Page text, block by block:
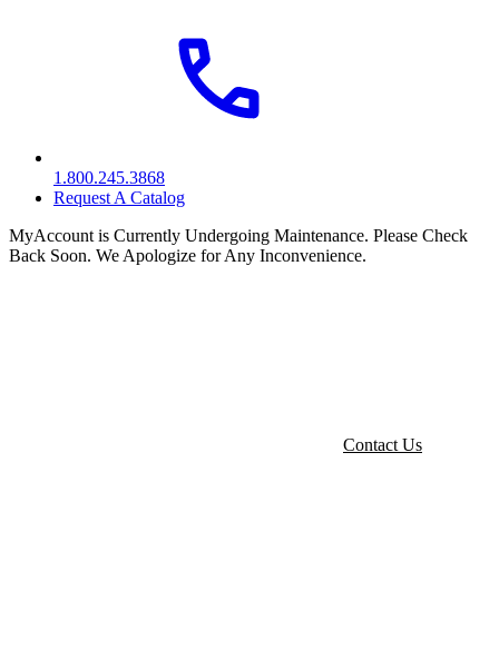
1.800.245.3868
Request A Catalog
MyAccount is Currently Undergoing Maintenance. Please Check
Back Soon. We Apologize for Any Inconvenience.
Contact Us